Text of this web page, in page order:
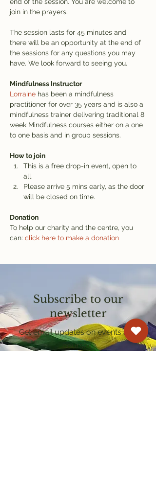
join in the prayers.
The session lasts for 45 minutes and
there will be an opportunity at the end of
the sessions for any questions you may
have. We look forward to seeing you.
Mindfulness Instructor
Lorraine has been a mindfulness
practitioner for over 35 years and is also a
mindfulness trainer delivering traditional 8
week Mindfulness courses either on a one
to one basis and in group sessions.
How to join
This is a free drop-in event, open to
all.
Please arrive 5 mins early, as the door
will be closed on time.
Donation
To help our charity and the centre, you
can: click here to make a donation
Subscribe to our
newsletter
Get email updates on events and
courses